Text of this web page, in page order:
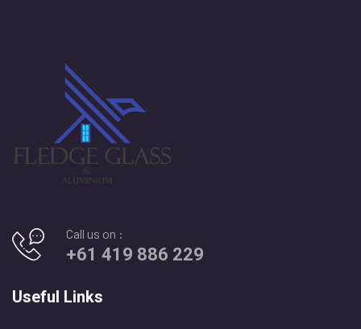
Call us on :
+61 419 886 229
Useful Links